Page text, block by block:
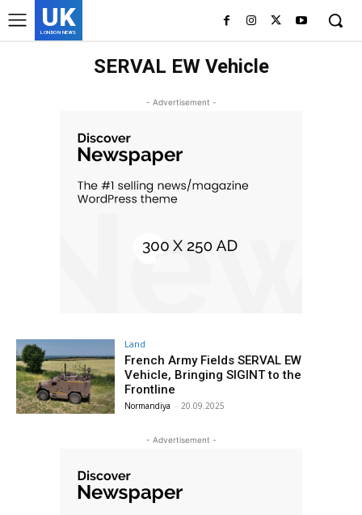
UK
LONDON NEWS
SERVAL EW Vehicle
- Advertisement -
Land
French Army Fields SERVAL EW
Vehicle, Bringing SIGINT to the
Frontline
Normandiya - 20.09.2025
- Advertisement -